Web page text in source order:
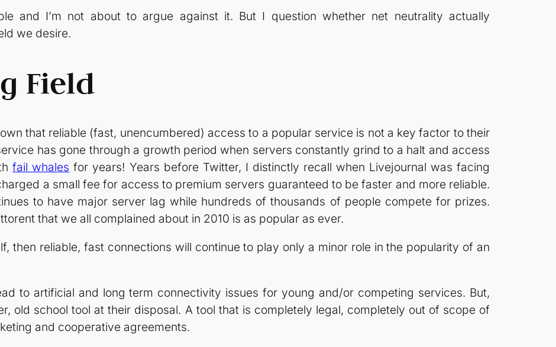
and I’m not about to argue against it. But I question whether net neutrality actually
we desire.
Field
that reliable (fast, unencumbered) access to a popular service is not a key factor to their
has gone through a growth period when servers constantly grind to a halt and access
fail whales for years! Years before Twitter, I distinctly recall when Livejournal was facing
a small fee for access to premium servers guaranteed to be faster and more reliable.
to have major server lag while hundreds of thousands of people compete for prizes.
that we all complained about in 2010 is as popular as ever.
then reliable, fast connections will continue to play only a minor role in the popularity of an
to artificial and long term connectivity issues for young and/or competing services. But,
old school tool at their disposal. A tool that is completely legal, completely out of scope of
and cooperative agreements.